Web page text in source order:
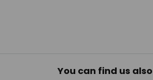
You can find us